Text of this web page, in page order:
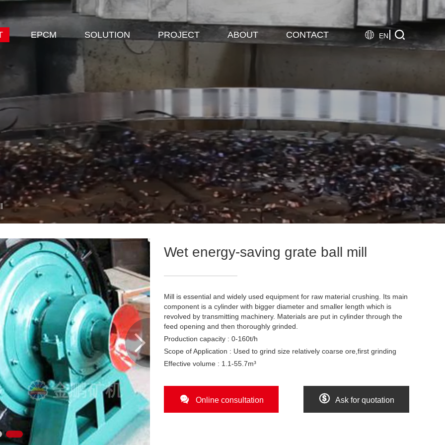
EPCM SOLUTION PROJECT ABOUT CONTACT  EN 

Wet energy-saving grate ball mill
Mill is essential and widely used equipment for raw material crushing. Its main
component is a cylinder with bigger diameter and smaller length which is
revolved by transmitting machinery. Materials are put in cylinder through the
feed opening and then thoroughly grinded.
Production capacity : 0-160t/h
Scope of Application : Used to grind size relatively coarse ore,first grinding
Effective volume : 1.1-55.7m³
 Online consultation  Ask for quotation